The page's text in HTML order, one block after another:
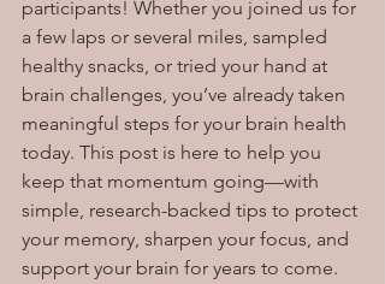
participants! Whether you joined us for
a few laps or several miles, sampled
healthy snacks, or tried your hand at
brain challenges, you’ve already taken
meaningful steps for your brain health
today. This post is here to help you
keep that momentum going—with
simple, research-backed tips to protect
your memory, sharpen your focus, and
support your brain for years to come.